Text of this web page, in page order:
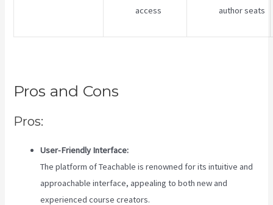
access
author seats
Pros and Cons
Pros:
User-Friendly Interface:
The platform of Teachable is renowned for its intuitive and
approachable interface, appealing to both new and
experienced course creators.